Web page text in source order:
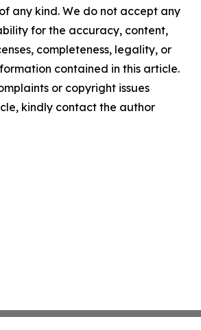
any kind. We do not accept any
for the accuracy, content,
completeness, legality, or
contained in this article.
or copyright issues
kindly contact the author